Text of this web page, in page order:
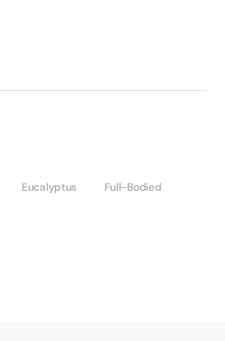
Eucalyptus Full-Bodied